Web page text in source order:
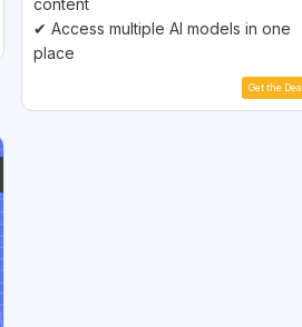
content
✔ Access multiple AI models in one
place
Get the Deal